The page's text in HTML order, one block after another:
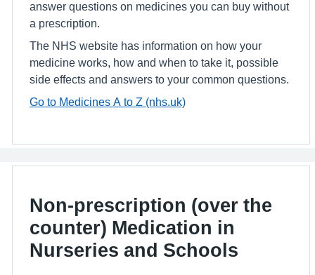
answer questions on medicines you can buy without
a prescription.
The NHS website has information on how your
medicine works, how and when to take it, possible
side effects and answers to your common questions.
Go to Medicines A to Z (nhs.uk)
Non-prescription (over the
counter) Medication in
Nurseries and Schools